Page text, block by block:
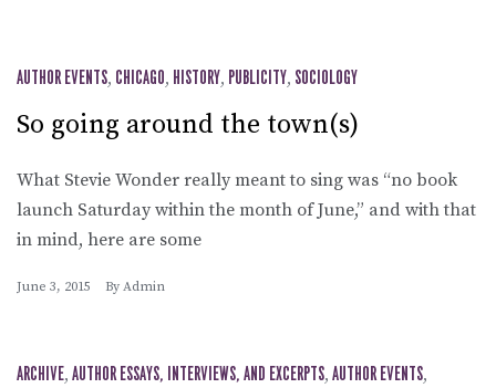
AUTHOR EVENTS, CHICAGO, HISTORY, PUBLICITY, SOCIOLOGY
So going around the town(s)
What Stevie Wonder really meant to sing was “no book
launch Saturday within the month of June,” and with that
in mind, here are some
June 3, 2015 By Admin
ARCHIVE, AUTHOR ESSAYS, INTERVIEWS, AND EXCERPTS, AUTHOR EVENTS,